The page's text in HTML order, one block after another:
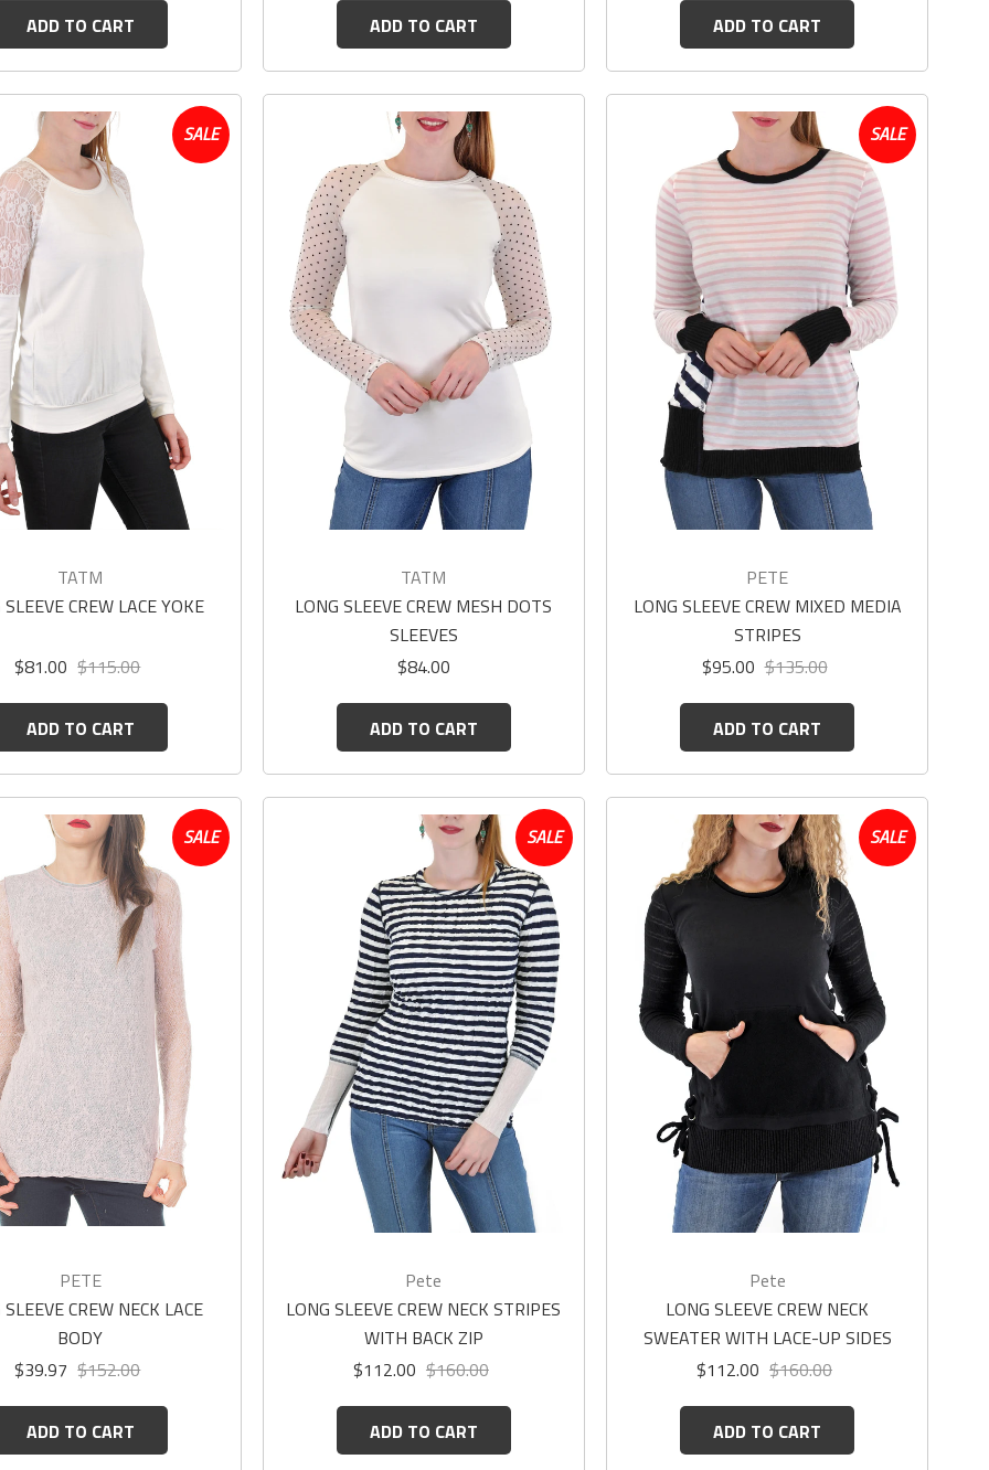
ADD TO CART ADD TO CART ADD TO CART
SALE
TATM
CREW LACE YOKE
$81.00 $115.00
ADD TO CART
TATM
LONG SLEEVE CREW MESH DOTS
SLEEVES
$84.00
ADD TO CART
SALE
PETE
LONG SLEEVE CREW MIXED MEDIA
STRIPES
$95.00 $135.00
ADD TO CART
SALE
PETE
CREW NECK LACE
BODY
$39.97 $152.00
ADD TO CART
SALE
Pete
LONG SLEEVE CREW NECK STRIPES
WITH BACK ZIP
$112.00 $160.00
ADD TO CART
SALE
Pete
LONG SLEEVE CREW NECK
SWEATER WITH LACE-UP SIDES
$112.00 $160.00
ADD TO CART